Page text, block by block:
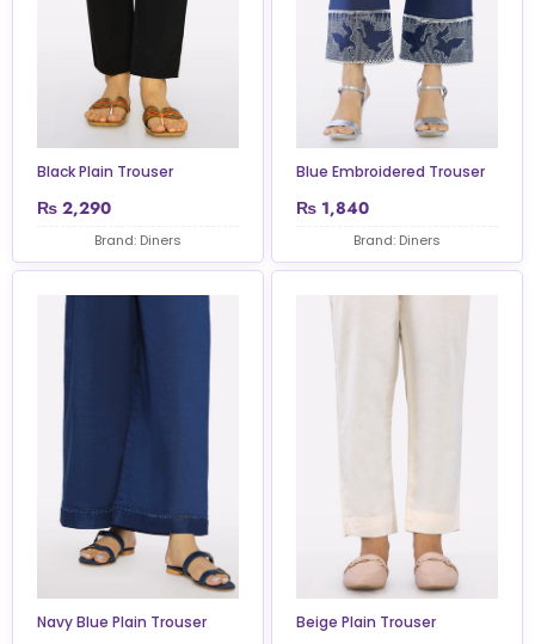
Black Plain Trouser
₨ 2,290
Brand: Diners
Blue Embroidered Trouser
₨ 1,840
Brand: Diners
Navy Blue Plain Trouser Beige Plain Trouser